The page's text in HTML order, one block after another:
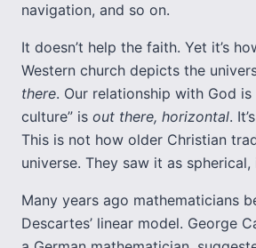
navigation, and so on.
It doesn’t help the faith. Yet it’s
Western church depicts the
there. Our relationship with God is
culture” is out there, horizontal.
This is not how older Christian
universe. They saw it as
Many years ago mathematicians
Descartes’ linear model. George